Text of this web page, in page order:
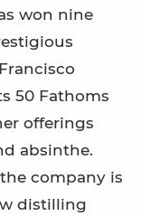
won nine
50 Fathoms
offerings
absinthe.
company is
distilling